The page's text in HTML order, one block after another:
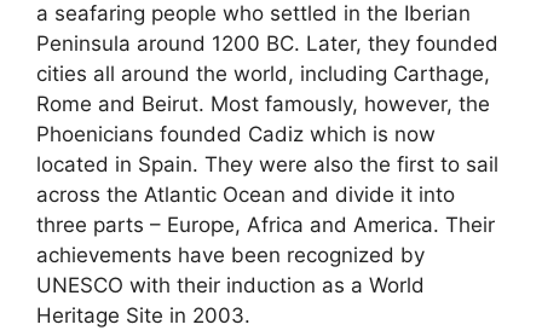
a seafaring people who settled in the Iberian
Peninsula around 1200 BC. Later, they founded
cities all around the world, including Carthage,
Rome and Beirut. Most famously, however, the
Phoenicians founded Cadiz which is now
located in Spain. They were also the first to sail
across the Atlantic Ocean and divide it into
three parts – Europe, Africa and America. Their
achievements have been recognized by
UNESCO with their induction as a World
Heritage Site in 2003.